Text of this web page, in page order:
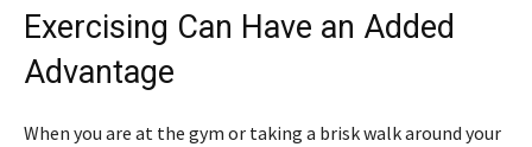
Exercising Can Have an Added
Advantage
When you are at the gym or taking a brisk walk around your